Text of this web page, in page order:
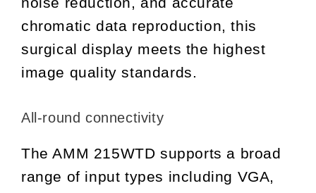
chromatic data reproduction, this
surgical display meets the highest
image quality standards.
All-round connectivity
The AMM 215WTD supports a broad
range of input types including VGA,